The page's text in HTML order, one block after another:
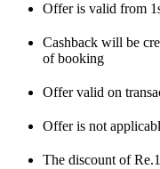
Offer is valid from
Cashback will be
of booking
Offer valid on
Offer is not
The discount of